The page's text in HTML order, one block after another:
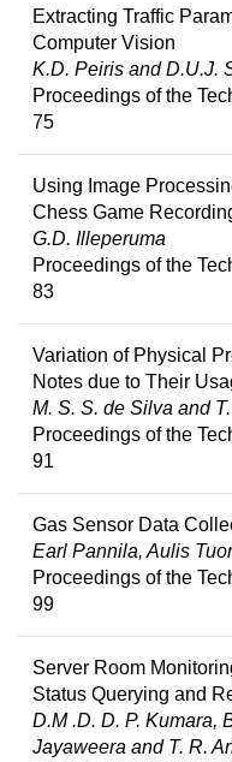
Extracting Traffic
Computer Vision
K.D. Peiris and D.U.J.
Proceedings of the
75
Using Image
Chess Game
G.D. Illeperuma
Proceedings of the
83
Variation of Physical
Notes due to Their
M. S. S. de Silva and
Proceedings of the
91
Gas Sensor Data
Earl Pannila, Aulis
Proceedings of the
99
Server Room
Status Querying and
D.M .D. D. P. Kumara,
Jayaweera and T. R.